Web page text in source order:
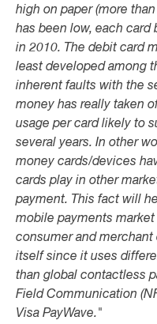
high on paper (more
has been low, each card
in 2010. The debit card
least developed among
inherent faults with the
money has really taken
usage per card likely to
several years. In other
money cards/devices
cards play in other
payment. This fact will
mobile payments
consumer and
itself since it uses
than global contactless
Field Communication
Visa PayWave."